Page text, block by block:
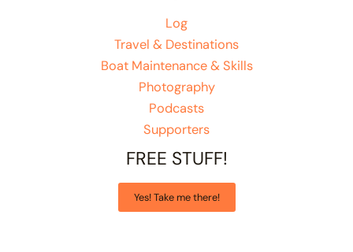
Log
Travel & Destinations
Boat Maintenance & Skills
Photography
Podcasts
Supporters
FREE STUFF!
Yes! Take me there!